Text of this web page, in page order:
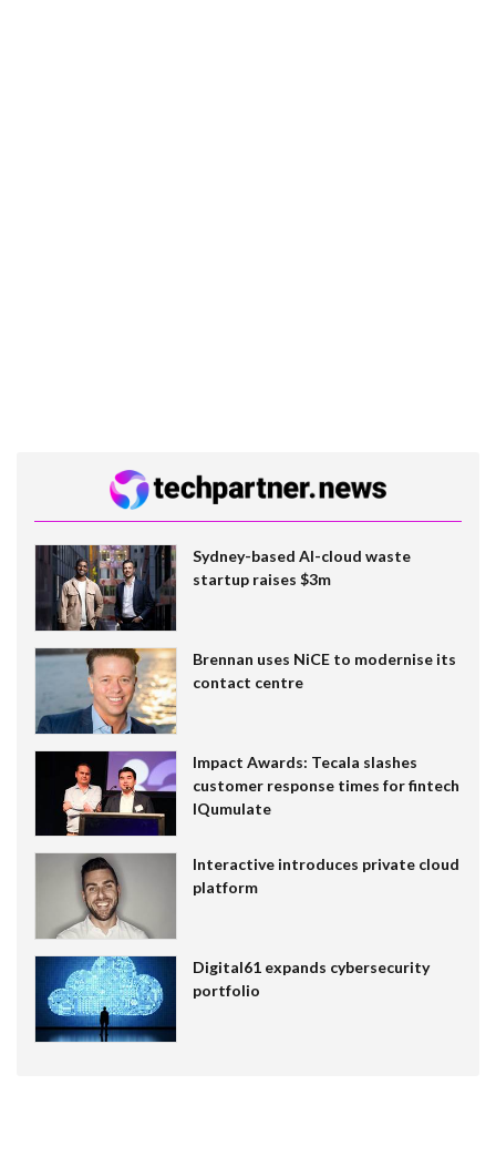
Sydney-based AI-cloud waste
startup raises $3m
Brennan uses NiCE to modernise its
contact centre
Impact Awards: Tecala slashes
customer response times for fintech
IQumulate
Interactive introduces private cloud
platform
Digital61 expands cybersecurity
portfolio